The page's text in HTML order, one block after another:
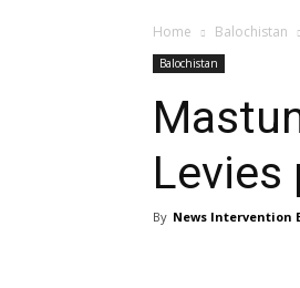
Home Balochistan
Balochistan
Levies
By News Intervention